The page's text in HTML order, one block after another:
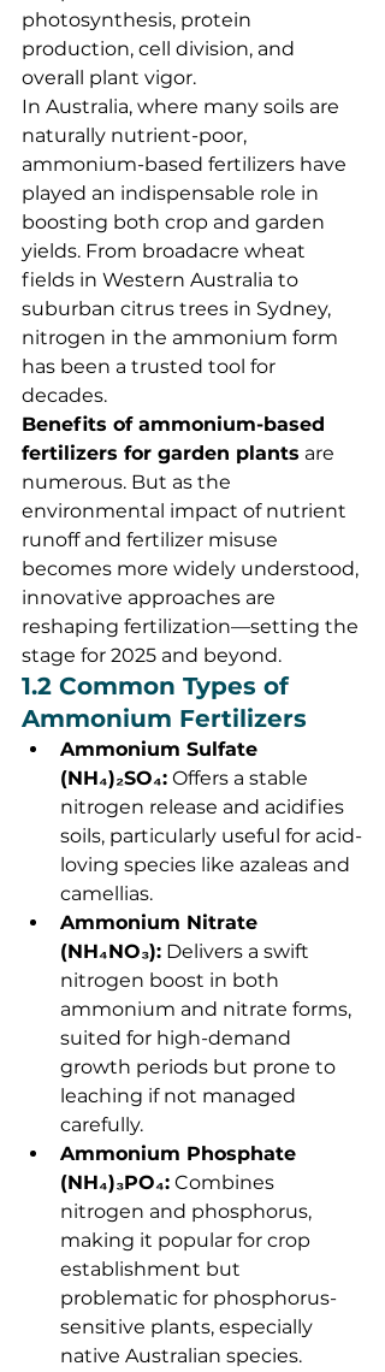
photosynthesis, protein
production, cell division, and
overall plant vigor.
In Australia, where many soils are
naturally nutrient-poor,
ammonium-based fertilizers have
played an indispensable role in
boosting both crop and garden
yields. From broadacre wheat
fields in Western Australia to
suburban citrus trees in Sydney,
nitrogen in the ammonium form
has been a trusted tool for
decades.
Benefits of ammonium-based
fertilizers for garden plants are
numerous. But as the
environmental impact of nutrient
runoff and fertilizer misuse
becomes more widely understood,
innovative approaches are
reshaping fertilization—setting the
stage for 2025 and beyond.
1.2 Common Types of
Ammonium Fertilizers
Ammonium Sulfate
(NH₄)₂SO₄: Offers a stable
nitrogen release and acidifies
soils, particularly useful for acid-
loving species like azaleas and
camellias.
Ammonium Nitrate
(NH₄NO₃): Delivers a swift
nitrogen boost in both
ammonium and nitrate forms,
suited for high-demand
growth periods but prone to
leaching if not managed
carefully.
Ammonium Phosphate
(NH₄)₃PO₄: Combines
nitrogen and phosphorus,
making it popular for crop
establishment but
problematic for phosphorus-
sensitive plants, especially
native Australian species.